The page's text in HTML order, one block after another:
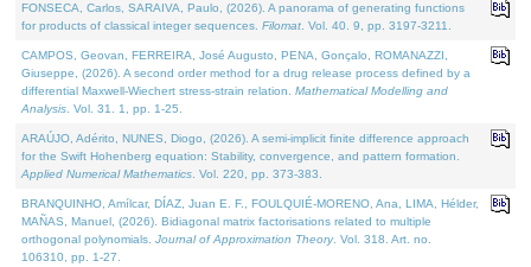
FONSECA, Carlos, SARAIVA, Paulo, (2026). A panorama of generating functions
for products of classical integer sequences. Filomat . Vol. 40. 9, pp. 3197-3211.
CAMPOS, Geovan, FERREIRA, José Augusto, PENA, Gonçalo, ROMANAZZI,
Giuseppe, (2026). A second order method for a drug release process defined by a
differential Maxwell-Wiechert stress-strain relation. Mathematical Modelling and
Analysis . Vol. 31. 1, pp. 1-25.
ARAÚJO, Adérito, NUNES, Diogo, (2026). A semi-implicit finite difference approach
for the Swift Hohenberg equation: Stability, convergence, and pattern formation.
Applied Numerical Mathematics . Vol. 220, pp. 373-383.
BRANQUINHO, Amílcar, DÍAZ, Juan E. F., FOULQUIÉ-MORENO, Ana, LIMA, Hélder,
MAÑAS, Manuel, (2026). Bidiagonal matrix factorisations related to multiple
orthogonal polynomials. Journal of Approximation Theory. Vol. 318. Art. no.
106310, pp. 1-27.